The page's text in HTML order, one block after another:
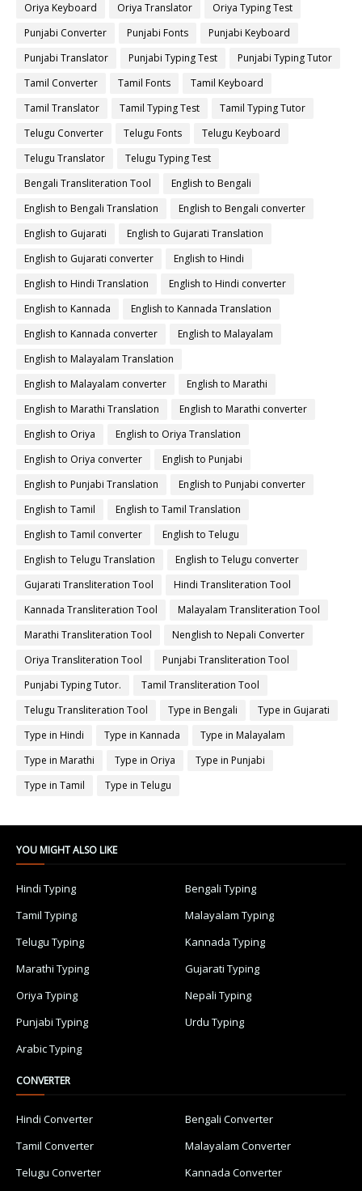
Oriya Keyboard
Oriya Translator
Oriya Typing Test
Punjabi Converter
Punjabi Fonts
Punjabi Keyboard
Punjabi Translator
Punjabi Typing Test
Punjabi Typing Tutor
Tamil Converter
Tamil Fonts
Tamil Keyboard
Tamil Translator
Tamil Typing Test
Tamil Typing Tutor
Telugu Converter
Telugu Fonts
Telugu Keyboard
Telugu Translator
Telugu Typing Test
Bengali Transliteration Tool
English to Bengali
English to Bengali Translation
English to Bengali converter
English to Gujarati
English to Gujarati Translation
English to Gujarati converter
English to Hindi
English to Hindi Translation
English to Hindi converter
English to Kannada
English to Kannada Translation
English to Kannada converter
English to Malayalam
English to Malayalam Translation
English to Malayalam converter
English to Marathi
English to Marathi Translation
English to Marathi converter
English to Oriya
English to Oriya Translation
English to Oriya converter
English to Punjabi
English to Punjabi Translation
English to Punjabi converter
English to Tamil
English to Tamil Translation
English to Tamil converter
English to Telugu
English to Telugu Translation
English to Telugu converter
Gujarati Transliteration Tool
Hindi Transliteration Tool
Kannada Transliteration Tool
Malayalam Transliteration Tool
Marathi Transliteration Tool
Nenglish to Nepali Converter
Oriya Transliteration Tool
Punjabi Transliteration Tool
Punjabi Typing Tutor.
Tamil Transliteration Tool
Telugu Transliteration Tool
Type in Bengali
Type in Gujarati
Type in Hindi
Type in Kannada
Type in Malayalam
Type in Marathi
Type in Oriya
Type in Punjabi
Type in Tamil
Type in Telugu
YOU MIGHT ALSO LIKE
Hindi Typing
Bengali Typing
Tamil Typing
Malayalam Typing
Telugu Typing
Kannada Typing
Marathi Typing
Gujarati Typing
Oriya Typing
Nepali Typing
Punjabi Typing
Urdu Typing
Arabic Typing
CONVERTER
Hindi Converter
Bengali Converter
Tamil Converter
Malayalam Converter
Telugu Converter
Kannada Converter